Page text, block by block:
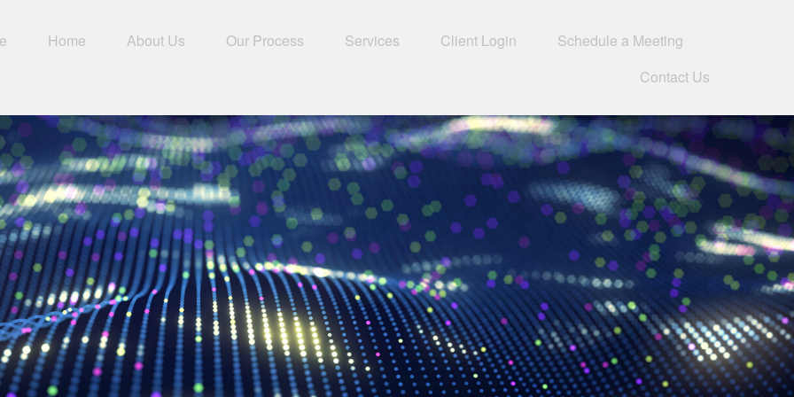
Home About Us Our Process Services Client Login
Schedule a Meeting
Contact Us